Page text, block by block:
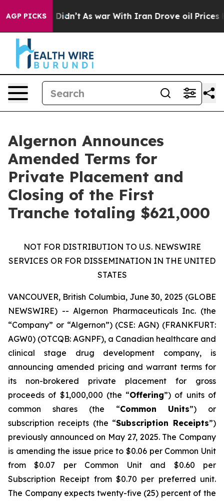
AGP PICKS
it Didn’t As war With Iran Drove oil Prices Higher,
Algernon Announces
Amended Terms for
Private Placement and
Closing of the First
Tranche totaling $621,000
NOT FOR DISTRIBUTION TO U.S. NEWSWIRE
SERVICES OR FOR DISSEMINATION IN THE UNITED
STATES
VANCOUVER, British Columbia, June 30, 2025 (GLOBE
NEWSWIRE) -- Algernon Pharmaceuticals Inc. (the
“Company” or “Algernon”) (CSE: AGN) (FRANKFURT:
AGW0) (OTCQB: AGNPF), a Canadian healthcare and
clinical stage drug development company, is
announcing amended pricing and warrant terms for
its non-brokered private placement for gross
proceeds of $1,000,000 (the “Offering”) of units of
common shares (the “Common Units”) or
subscription receipts (the “Subscription Receipts”)
previously announced on May 27, 2025. The Company
is amending the issue price to $0.06 per Common Unit
from $0.07 per Common Unit and $0.60 per
Subscription Receipt from $0.70 per preferred unit.
The Company expects twenty-five (25) percent of the